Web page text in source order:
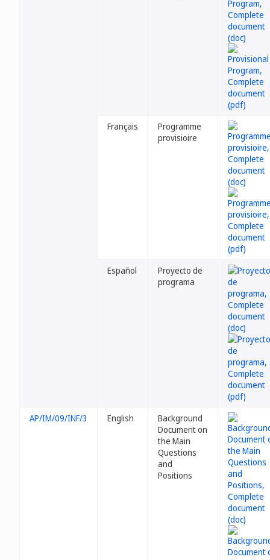
Français
Programme
provisioire
Español
Proyecto de
programa
AP/IM/09/INF/3 English
Background
Document on
the Main
Questions
and
Positions